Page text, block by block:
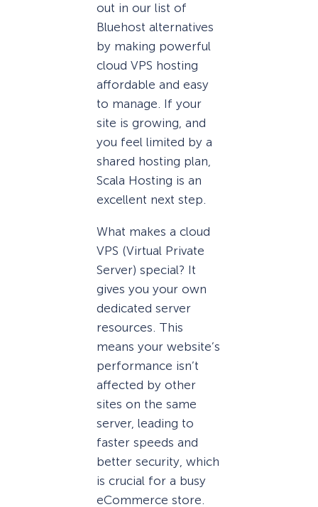
out in our list of
Bluehost alternatives
by making powerful
cloud VPS hosting
affordable and easy
to manage. If your
site is growing, and
you feel limited by a
shared hosting plan,
Scala Hosting is an
excellent next step.
What makes a cloud
VPS (Virtual Private
Server) special? It
gives you your own
dedicated server
resources. This
means your website’s
performance isn’t
affected by other
sites on the same
server, leading to
faster speeds and
better security, which
is crucial for a busy
eCommerce store.